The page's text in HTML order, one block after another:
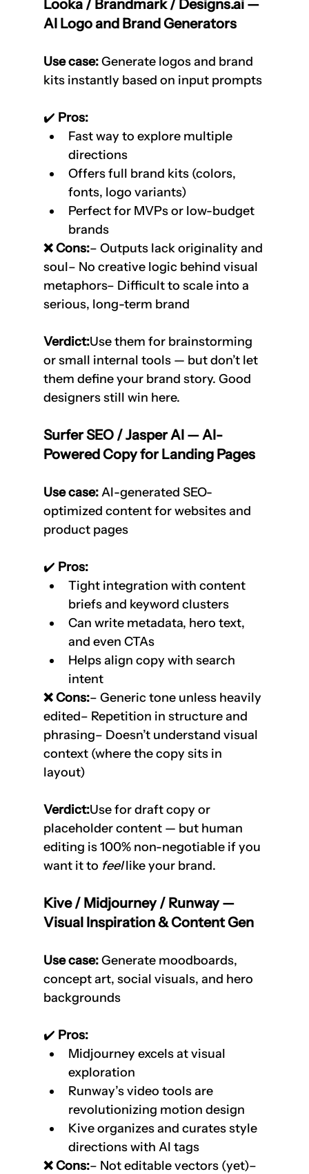
Looka / Brandmark / Designs.ai —
AI Logo and Brand Generators
Use case: Generate logos and brand
kits instantly based on input prompts
✔️ Pros:
Fast way to explore multiple
directions
Offers full brand kits (colors,
fonts, logo variants)
Perfect for MVPs or low-budget
brands
❌ Cons:– Outputs lack originality and
soul– No creative logic behind visual
metaphors– Difficult to scale into a
serious, long-term brand
Verdict:Use them for brainstorming
or small internal tools — but don’t let
them define your brand story. Good
designers still win here.
Surfer SEO / Jasper AI — AI-
Powered Copy for Landing Pages
Use case: AI-generated SEO-
optimized content for websites and
product pages
✔️ Pros:
Tight integration with content
briefs and keyword clusters
Can write metadata, hero text,
and even CTAs
Helps align copy with search
intent
❌ Cons:– Generic tone unless heavily
edited– Repetition in structure and
phrasing– Doesn’t understand visual
context (where the copy sits in
layout)
Verdict:Use for draft copy or
placeholder content — but human
editing is 100% non-negotiable if you
want it to feel like your brand.
Kive / Midjourney / Runway —
Visual Inspiration & Content Gen
Use case: Generate moodboards,
concept art, social visuals, and hero
backgrounds
✔️ Pros:
Midjourney excels at visual
exploration
Runway’s video tools are
revolutionizing motion design
Kive organizes and curates style
directions with AI tags
❌ Cons:– Not editable vectors (yet)–